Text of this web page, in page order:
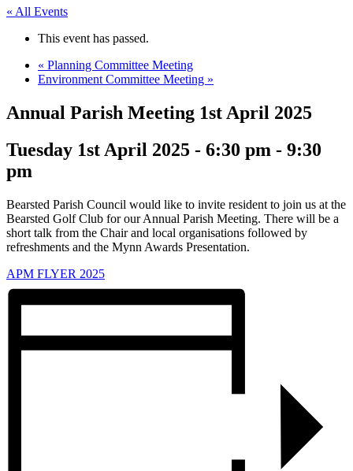
« All Events
This event has passed.
« Planning Committee Meeting
Environment Committee Meeting »
Annual Parish Meeting 1st April 2025
Tuesday 1st April 2025 - 6:30 pm - 9:30
pm
Bearsted Parish Council would like to invite resident to join us at the
Bearsted Golf Club for our Annual Parish Meeting. There will be a
short talk from the Chair and local organisations followed by
refreshments and the Mynn Awards Presentation.
APM FLYER 2025